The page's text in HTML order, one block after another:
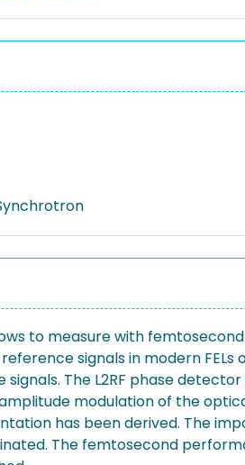
to measure with
signals in modern
The L2RF phase
modulation of the
has been derived. The
The femtosecond